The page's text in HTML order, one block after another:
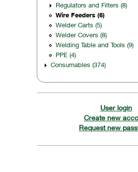
Regulators and Filters (8)
Wire Feeders (6)
Welder Carts (5)
Welder Covers (8)
Welding Table and Tools (9)
PPE (4)
Consumables (374)
User login
Create new
Request new